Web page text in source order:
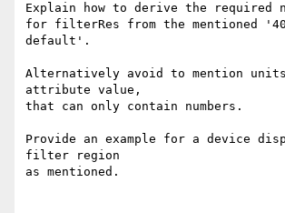
Explain how to derive the required
for filterRes from the mentioned
default'.
Alternatively avoid to mention
attribute value,
that can only contain numbers.
Provide an example for a device
filter region
as mentioned.